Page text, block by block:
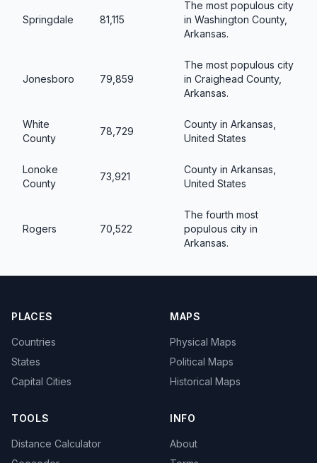
Springdale 81,115
The most populous city
in Washington County,
Arkansas.
Jonesboro 79,859
The most populous city
in Craighead County,
Arkansas.
White
County
78,729
County in Arkansas,
United States
Lonoke
County
73,921
County in Arkansas,
United States
Rogers 70,522
The fourth most
populous city in
Arkansas.
PLACES
Countries
States
Capital Cities
MAPS
Physical Maps
Political Maps
Historical Maps
TOOLS
Distance Calculator
INFO
About